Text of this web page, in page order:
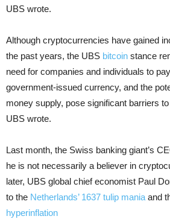
UBS wrote.
Although cryptocurrencies have gained
the past years, the UBS bitcoin stance
need for companies and individuals to
government-issued currency, and the
money supply, pose significant barriers
UBS wrote.
Last month, the Swiss banking giant’s
he is not necessarily a believer in
later, UBS global chief economist Paul
to the Netherlands’ 1637 tulip mania and
hyperinflation